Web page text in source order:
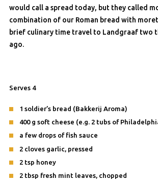
would call a spread today, but they called
combination of our Roman bread with
brief culinary time travel to Landgraaf two
ago.
Serves 4
1 soldier’s bread (Bakkerij Aroma)
400 g soft cheese (e.g. 2 tubs of
a few drops of fish sauce
2 cloves garlic, pressed
2 tsp honey
2 tbsp fresh mint leaves, chopped